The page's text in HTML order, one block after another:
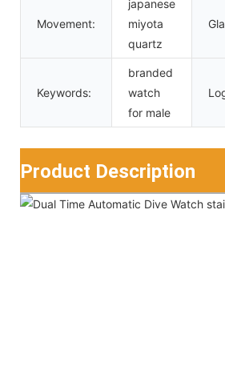
Movement:
japanese
miyota
quartz
Keywords:
branded
watch
for male
Product Description